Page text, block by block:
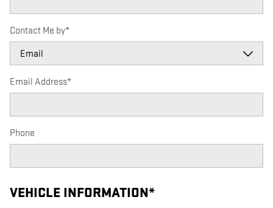
Contact Me by*
Email Address*
Phone
VEHICLE INFORMATION*